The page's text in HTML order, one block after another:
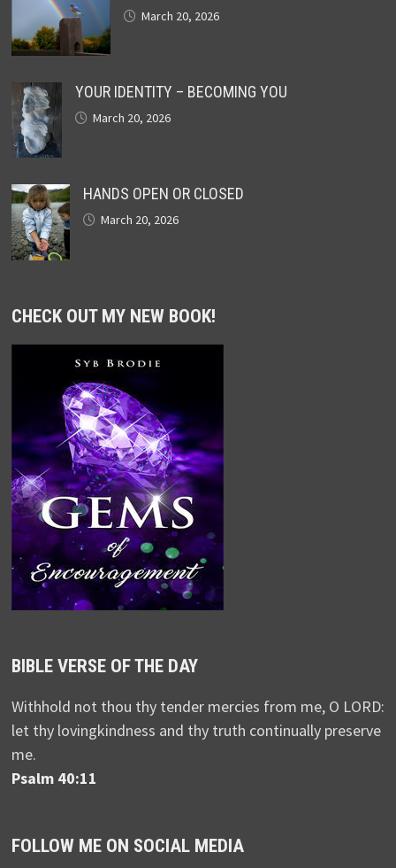
March 20, 2026
YOUR IDENTITY – BECOMING YOU
March 20, 2026
HANDS OPEN OR CLOSED
March 20, 2026
CHECK OUT MY NEW BOOK!
BIBLE VERSE OF THE DAY
Withhold not thou thy tender mercies from me, O LORD:
let thy lovingkindness and thy truth continually preserve
me.
Psalm 40:11
FOLLOW ME ON SOCIAL MEDIA